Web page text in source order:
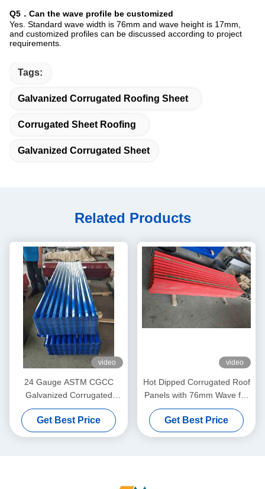
Q5．Can the wave profile be customized
Yes. Standard wave width is 76mm and wave height is 17mm,
and customized profiles can be discussed according to project
requirements.
Tags:
Galvanized Corrugated Roofing Sheet
Corrugated Sheet Roofing
Galvanized Corrugated Sheet
Related Products
video
24 Gauge ASTM CGCC
Galvanized Corrugated
Metal Roofing Sheets for
Roofing and Wall Cladding
Get Best Price
video
Hot Dipped Corrugated Roof
Panels with 76mm Wave for
Roofing and Wall Cladding
Get Best Price